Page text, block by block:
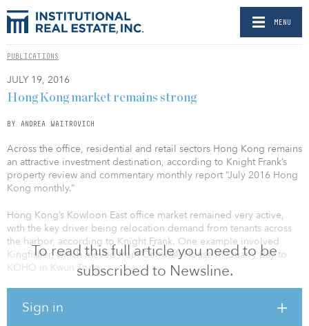
MENU
PUBLICATIONS
JULY 19, 2016
To read this full article you need to be
subscribed to Newsline.
Sign in
Hong Kong market remains strong
BY ANDREA WAITROVICH
Across the office, residential and retail sectors Hong Kong remains
an attractive investment destination, according to Knight Frank’s
property review and commentary monthly report “July 2016 Hong
Kong monthly.”
Hong Kong’s Kowloon East office market remained very active,
with the key driver being relocation demand from tenants across
the harbor, according to Knight Frank. One example involved
Kingfisher, which moved from Cornwall House in Quarry Bay to
KOHO in Kwun Tong.
June. On the supply side, tight availability limited choices in the